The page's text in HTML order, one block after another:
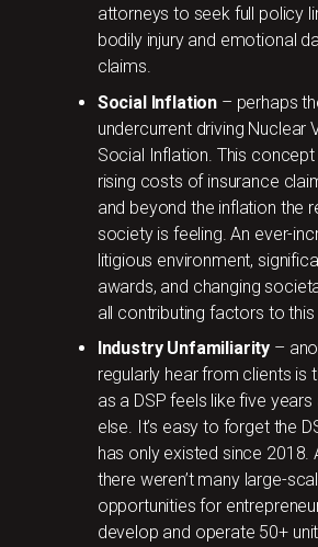
attorneys to seek full policy
bodily injury and emotional
claims.
Social Inflation – perhaps
undercurrent driving Nuclear
Social Inflation. This
rising costs of insurance
and beyond the inflation the
society is feeling. An ever-
litigious environment,
awards, and changing
all contributing factors to this
Industry Unfamiliarity –
regularly hear from clients is
as a DSP feels like five years
else. It’s easy to forget the
has only existed since 2018.
there weren’t many large-
opportunities for
develop and operate 50+